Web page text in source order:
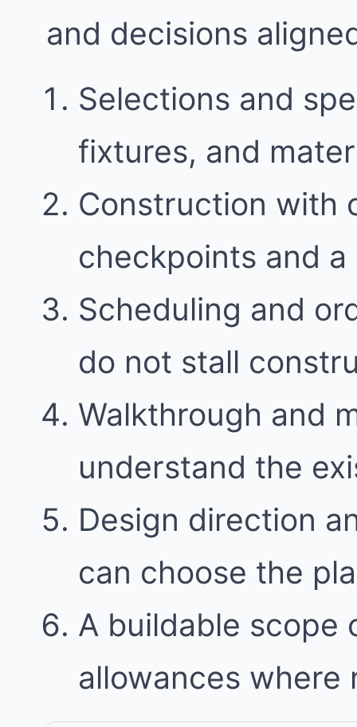
and decisions
Selections and
fixtures, and
Construction with
checkpoints and
Scheduling and
do not stall
Walkthrough and
understand the
Design direction
can choose the
A buildable scope
allowances where